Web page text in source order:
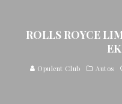
ROLLS ROYCE
Opulent Club Autos